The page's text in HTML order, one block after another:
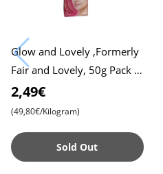
Glow and Lovely ,Formerly
Fair and Lovely, 50g Pack ,
Advanced Formula for
Radiant Skin , Nourishing
2,49€
(49,80€/Kilogram)
Sold Out